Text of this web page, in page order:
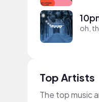
oh,
Top Artists
The top music